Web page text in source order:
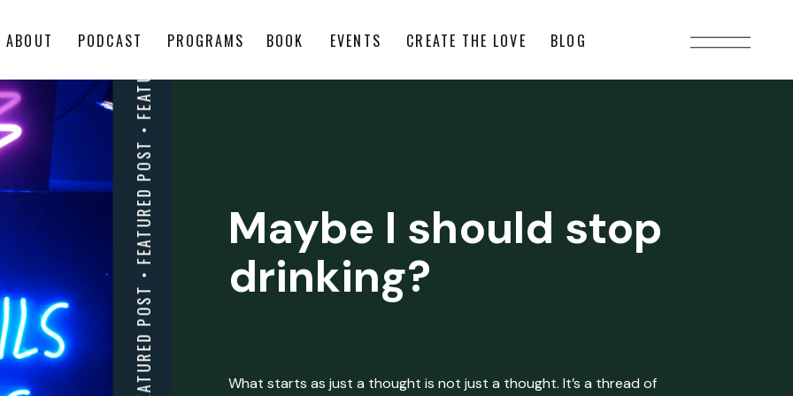
ABOUT PODCAST PROGRAMS BOOK EVENTS CREATE THE LOVE BLOG
Maybe I should stop
drinking?
What starts as just a thought is not just a thought. It’s a thread of